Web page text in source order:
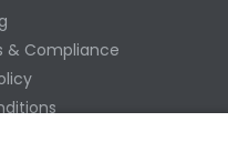
& Compliance